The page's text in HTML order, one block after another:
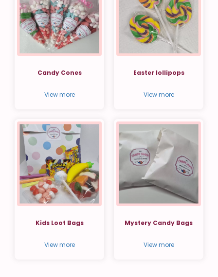
Candy Cones
View more
Easter lollipops
View more
Kids Loot Bags
View more
Mystery Candy Bags
View more